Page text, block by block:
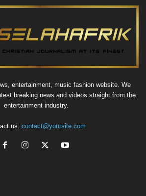
entertainment, music fashion website. We
breaking news and videos straight from the
entertainment industry.
us: contact@yoursite.com